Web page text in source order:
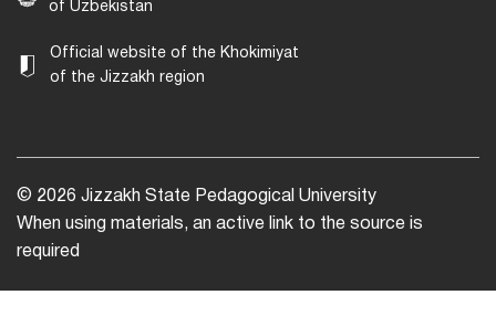
of Uzbekistan
Official website of the Khokimiyat
of the Jizzakh region
© 2026 Jizzakh State Pedagogical University
When using materials, an active link to the source is
required